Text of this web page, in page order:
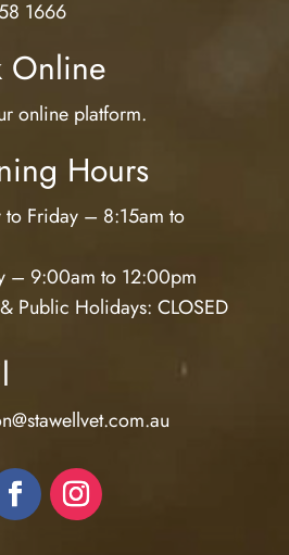
1666
Online
online platform.
Hours
to Friday – 8:15am to
– 9:00am to 12:00pm
Public Holidays: CLOSED
stawellvet.com.au